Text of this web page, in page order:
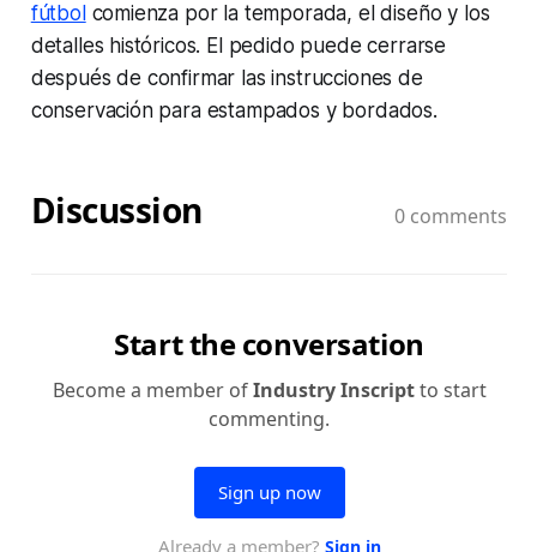
fútbol comienza por la temporada, el diseño y los
detalles históricos. El pedido puede cerrarse
después de confirmar las instrucciones de
conservación para estampados y bordados.